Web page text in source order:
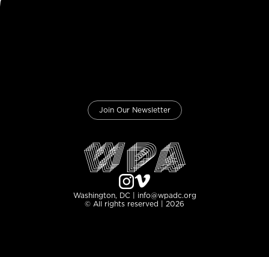
Join Our Newsletter
Washington, DC | info@wpadc.org
© All rights reserved | 2026